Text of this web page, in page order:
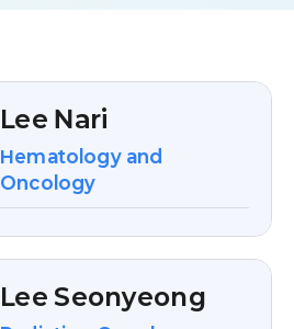
Lee Nari
Hematology and
Oncology
Lee Seonyeong